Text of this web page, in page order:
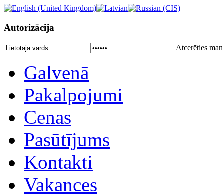
Autorizācija
Atcerēties
Galvenā
Pakalpojumi
Cenas
Pasūtījums
Kontakti
Vakances